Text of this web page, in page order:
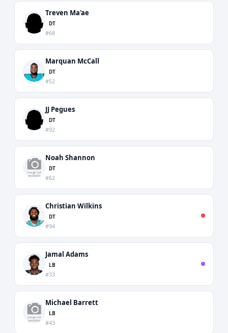
Treven Ma'ae
DT
#68
Marquan McCall
DT
#52
JJ Pegues
DT
#92
Noah Shannon
DT
#62
Christian Wilkins
DT
#94
Jamal Adams
LB
#33
Michael Barrett
LB
#43